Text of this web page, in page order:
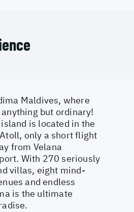
Maldives, where
but ordinary!
is located in the
only a short flight
from Velana
With 270 seriously
villas, eight mind-
and endless
is the ultimate